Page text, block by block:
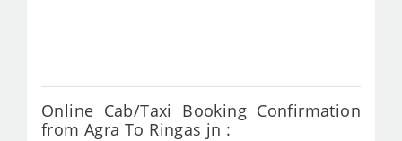
Online Cab/Taxi Booking Confirmation
from Agra To Ringas jn :